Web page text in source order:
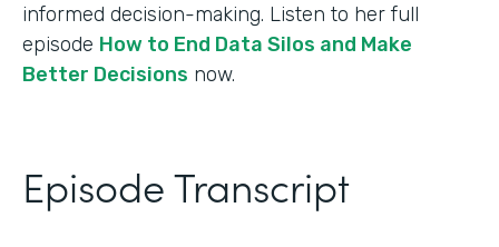
informed decision-making. Listen to her full
episode How to End Data Silos and Make
Better Decisions now.
Episode Transcript